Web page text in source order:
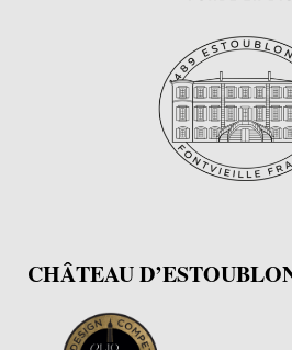
CHÂTEAU